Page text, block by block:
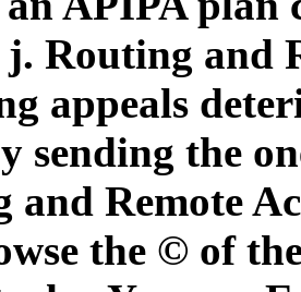
Routing and
appeals
sending the
and Remote
the © of